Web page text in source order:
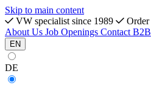
Skip to main content
VW specialist since 1989
Order
About Us Job Openings Contact B2B
EN
DE